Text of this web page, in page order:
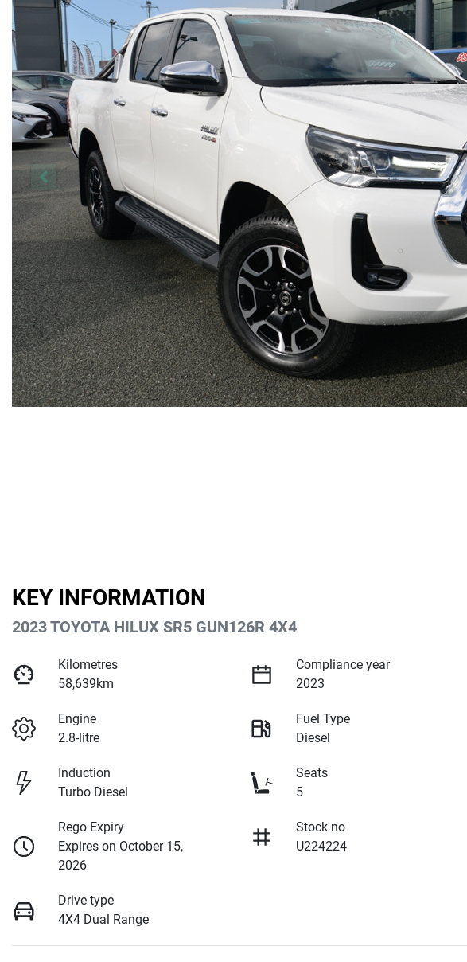
KEY INFORMATION
2023 TOYOTA HILUX SR5 GUN126R 4X4
Kilometres
58,639km
Compliance year
2023
Engine
2.8-litre
Fuel Type
Diesel
Induction
Turbo Diesel
Seats
5
Rego Expiry
Expires on October 15,
2026
Stock no
U224224
Drive type
4X4 Dual Range